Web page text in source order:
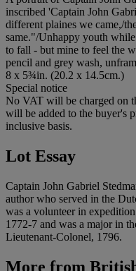
inscribed 'Captain John
different plaines we came,/
same."/Unhappy youth
to fall - but mine to feel the
pencil and grey wash,
8 x 5¾in. (20.2 x 14.5cm.)
Special notice
No VAT will be charged on
will be added to the buyer's
inclusive basis.
Lot Essay
Captain John Gabriel
author who served in the
was a volunteer in
1772-7 and was a major in
Lieutenant-Colonel, 1796.
More from